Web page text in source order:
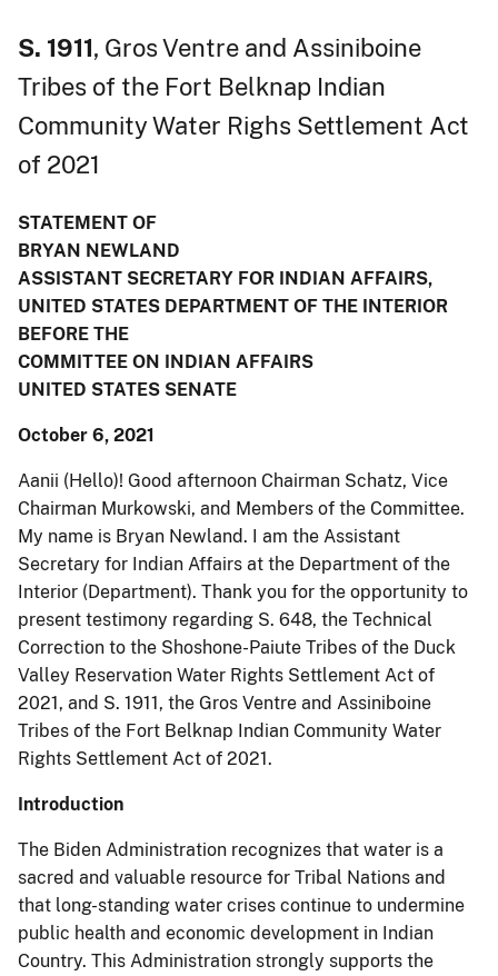
S. 1911, Gros Ventre and Assiniboine
Tribes of the Fort Belknap Indian
Community Water Righs Settlement Act
of 2021
STATEMENT OF
BRYAN NEWLAND
ASSISTANT SECRETARY FOR INDIAN AFFAIRS,
UNITED STATES DEPARTMENT OF THE INTERIOR
BEFORE THE
COMMITTEE ON INDIAN AFFAIRS
UNITED STATES SENATE
October 6, 2021
Aanii (Hello)! Good afternoon Chairman Schatz, Vice
Chairman Murkowski, and Members of the Committee.
My name is Bryan Newland. I am the Assistant
Secretary for Indian Affairs at the Department of the
Interior (Department). Thank you for the opportunity to
present testimony regarding S. 648, the Technical
Correction to the Shoshone-Paiute Tribes of the Duck
Valley Reservation Water Rights Settlement Act of
2021, and S. 1911, the Gros Ventre and Assiniboine
Tribes of the Fort Belknap Indian Community Water
Rights Settlement Act of 2021.
Introduction
The Biden Administration recognizes that water is a
sacred and valuable resource for Tribal Nations and
that long-standing water crises continue to undermine
public health and economic development in Indian
Country. This Administration strongly supports the